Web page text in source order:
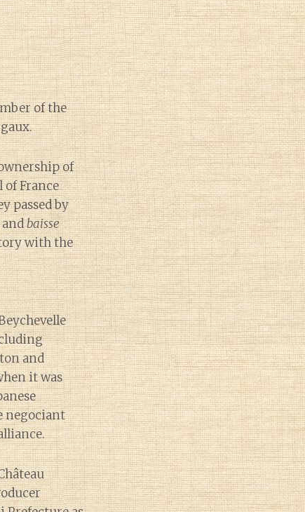
of the
of
of France
passed by
andbaisse
with the
and
it was
negociant